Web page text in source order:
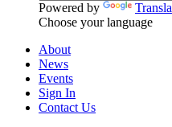
Powered by
Choose your language
About
News
Events
Sign In
Contact Us